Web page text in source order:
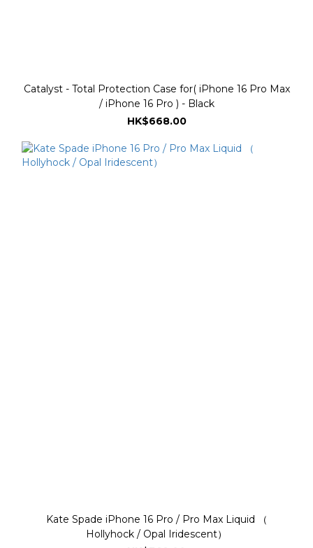
Catalyst - Total Protection Case for( iPhone 16 Pro Max
/ iPhone 16 Pro ) - Black
HK$668.00
Kate Spade iPhone 16 Pro / Pro Max Liquid （
Hollyhock / Opal Iridescent）